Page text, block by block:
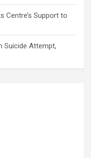
Centre’s Support to
Suicide Attempt,